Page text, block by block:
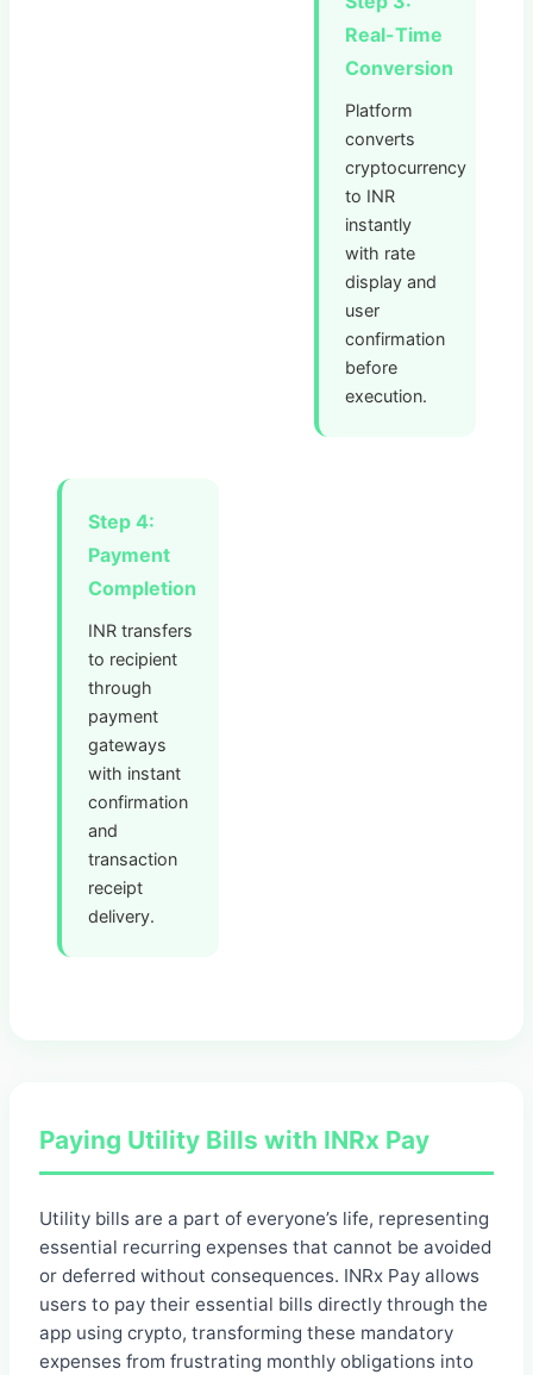
Real-Time
Conversion
Platform
converts
cryptocurrency
to INR
instantly
with rate
display and
user
confirmation
before
execution.
Step 4:
Payment
Completion
INR transfers
to recipient
through
payment
gateways
with instant
confirmation
and
transaction
receipt
delivery.
Paying Utility Bills with INRx Pay
Utility bills are a part of everyone’s life, representing
essential recurring expenses that cannot be avoided
or deferred without consequences. INRx Pay allows
users to pay their essential bills directly through the
app using crypto, transforming these mandatory
expenses from frustrating monthly obligations into